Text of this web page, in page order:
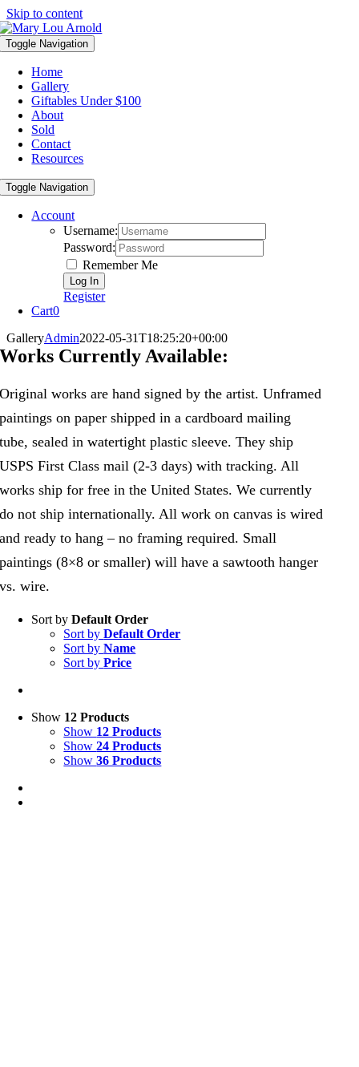
Skip to content
Toggle Navigation
Home
Gallery
Giftables Under $100
About
Sold
Contact
Resources
Toggle Navigation
Account
Username:
Password:
Remember Me
Register
Cart0
GalleryAdmin2022-05-31T18:25:20+00:00
Works Currently Available:
Original works are hand signed by the artist. Unframed
paintings on paper shipped in a cardboard mailing
tube, sealed in watertight plastic sleeve. They ship
USPS First Class mail (2-3 days) with tracking. All
works ship for free in the United States. We currently
do not ship internationally. All work on canvas is wired
and ready to hang – no framing required. Small
paintings (8×8 or smaller) will have a sawtooth hanger
vs. wire.
Sort byDefault Order
Sort byDefault Order
Sort byName
Sort byPrice
Show 12 Products
Show 12 Products
Show24 Products
Show36 Products